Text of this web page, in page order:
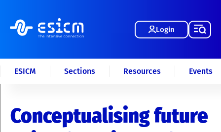
Login
ESICM Sections Resources Events
Conceptualising future